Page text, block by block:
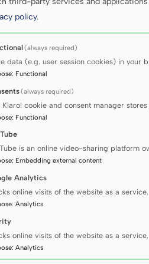
our research equipment:
policy.
(always required)
data (e.g. user session cookies) in your
: Functional
(always required)
Klaro! cookie and consent manager
: Functional
is an online video-sharing platform
: Embedding external content
Analytics
online visits of the website as a service.
: Analytics
online visits of the website as a service.
: Analytics